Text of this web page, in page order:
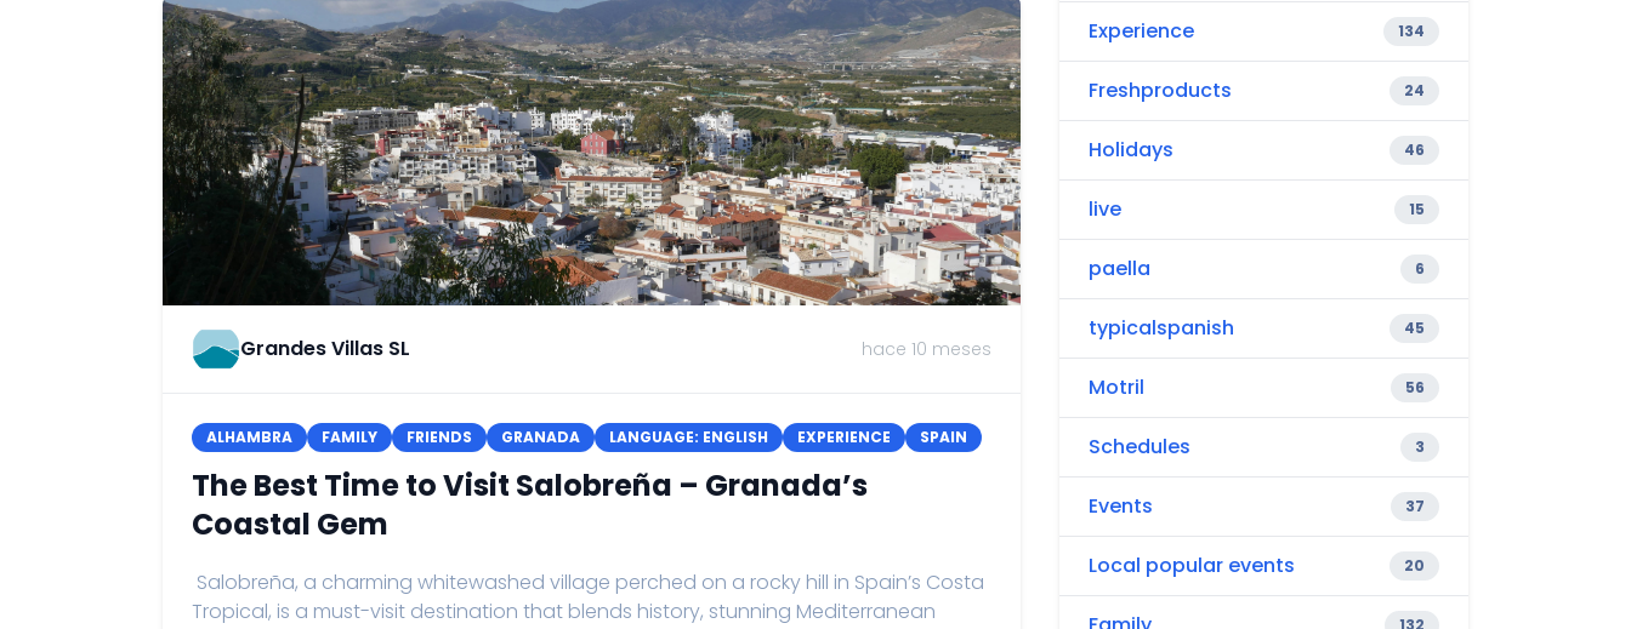
Grandes Villas SL hace 10 meses
ALHAMBRA FAMILY FRIENDS GRANADA LANGUAGE: ENGLISH EXPERIENCE SPAIN
The Best Time to Visit Salobreña – Granada’s
Coastal Gem
Salobreña, a charming whitewashed village perched on a rocky hill in Spain’s Costa
Tropical, is a must-visit destination that blends history, stunning Mediterranean
Experience 134
Freshproducts 24
Holidays 46
live 15
paella 6
typicalspanish 45
Motril 56
Schedules 3
Events 37
Local popular events 20
132